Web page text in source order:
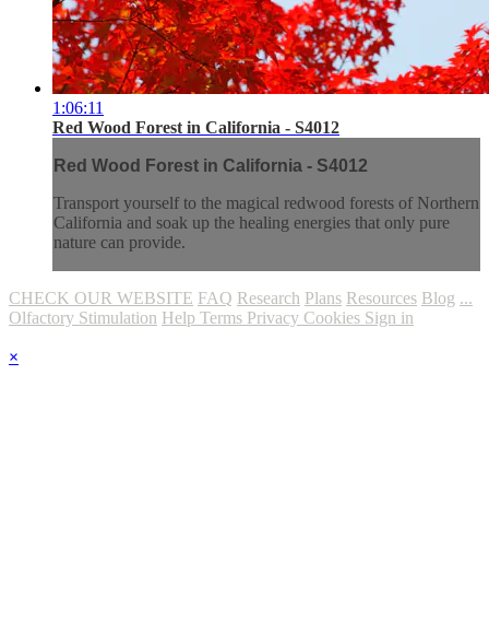
1:06:11
Red Wood Forest in California - S4012
Red Wood Forest in California - S4012
Transport yourself to the magical redwood forests of Northern
California and soak up the healing energies that only pure
nature can provide.
CHECK OUR WEBSITE FAQ Research Plans Resources Blog ...
Olfactory Stimulation Help Terms Privacy Cookies Sign in
×